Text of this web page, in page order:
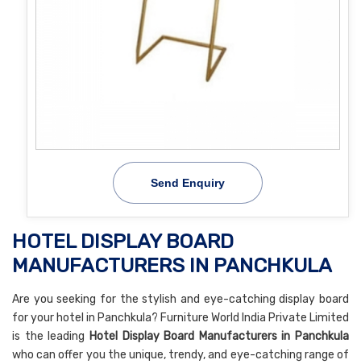
Send Enquiry
HOTEL DISPLAY BOARD
MANUFACTURERS IN PANCHKULA
Are you seeking for the stylish and eye-catching display board
for your hotel in Panchkula? Furniture World India Private Limited
is the leading Hotel Display Board Manufacturers in Panchkula
who can offer you the unique, trendy, and eye-catching range of